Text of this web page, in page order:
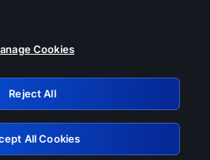
any of these services
Retry
Cookies
Reject All
All Cookies